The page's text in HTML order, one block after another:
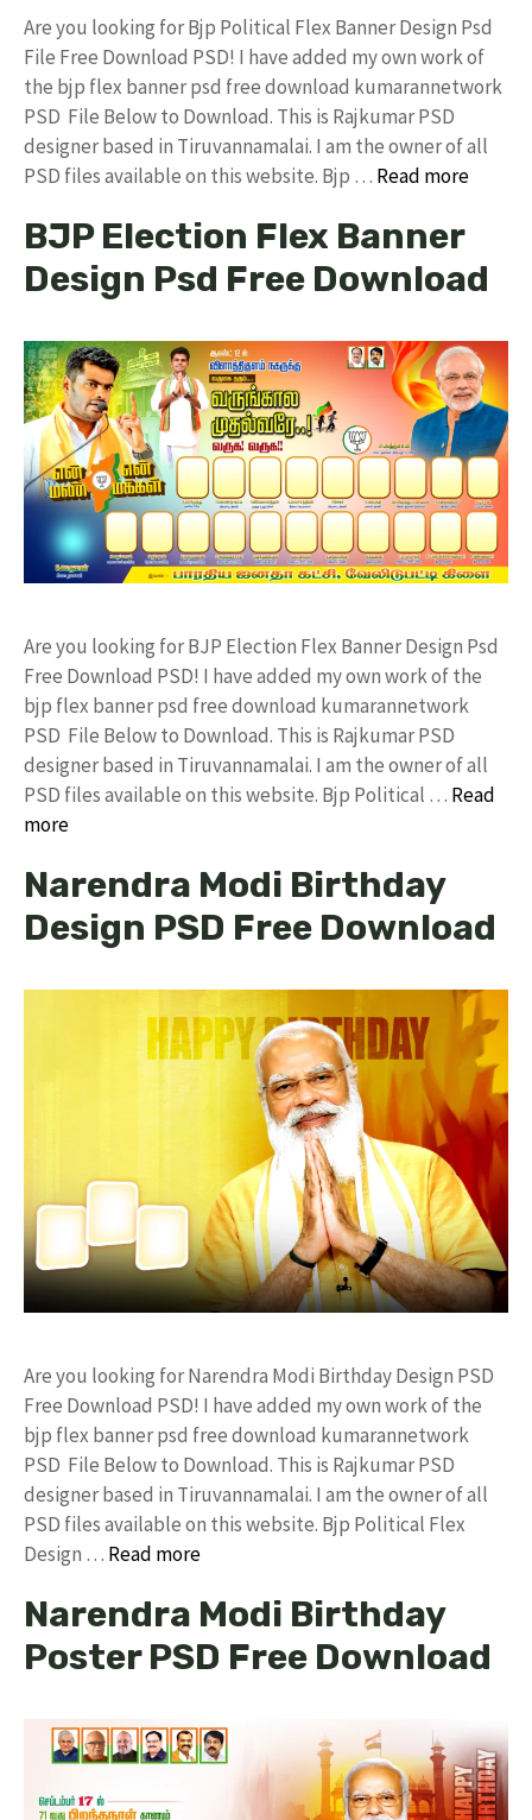
Are you looking for Bjp Political Flex Banner Design Psd
File Free Download PSD! I have added my own work of
the bjp flex banner psd free download kumarannetwork
PSD File Below to Download. This is Rajkumar PSD
designer based in Tiruvannamalai. I am the owner of all
PSD files available on this website. Bjp … Read more
BJP Election Flex Banner
Design Psd Free Download
Are you looking for BJP Election Flex Banner Design Psd
Free Download PSD! I have added my own work of the
bjp flex banner psd free download kumarannetwork
PSD File Below to Download. This is Rajkumar PSD
designer based in Tiruvannamalai. I am the owner of all
PSD files available on this website. Bjp Political … Read
more
Narendra Modi Birthday
Design PSD Free Download
Are you looking for Narendra Modi Birthday Design PSD
Free Download PSD! I have added my own work of the
bjp flex banner psd free download kumarannetwork
PSD File Below to Download. This is Rajkumar PSD
designer based in Tiruvannamalai. I am the owner of all
PSD files available on this website. Bjp Political Flex
Design … Read more
Narendra Modi Birthday
Poster PSD Free Download